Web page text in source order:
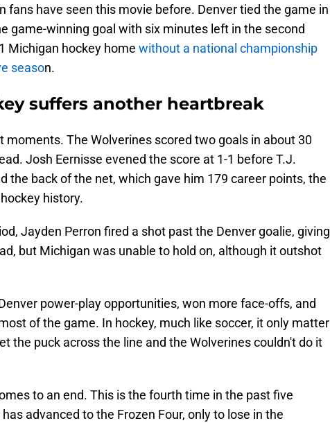
fans have seen this movie before. Denver tied the game in
game-winning goal with six minutes left in the second
Michigan hockey home without a national championship
season.
suffers another heartbreak
moments. The Wolverines scored two goals in about 30
Josh Eernisse evened the score at 1-1 before T.J.
the back of the net, which gave him 179 career points, the
history.
Jayden Perron fired a shot past the Denver goalie, giving
but Michigan was unable to hold on, although it outshot
power-play opportunities, won more face-offs, and
of the game. In hockey, much like soccer, it only matter
the puck across the line and the Wolverines couldn't do it
to an end. This is the fourth time in the past five
advanced to the Frozen Four, only to lose in the